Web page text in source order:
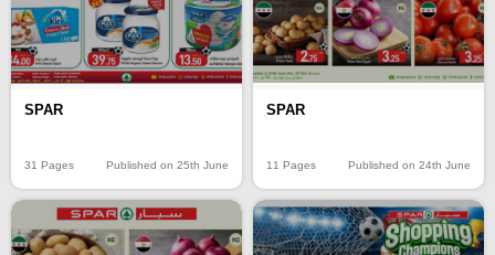
SPAR
31 Pages Published on 25th June
SPAR
11 Pages Published on 24th June